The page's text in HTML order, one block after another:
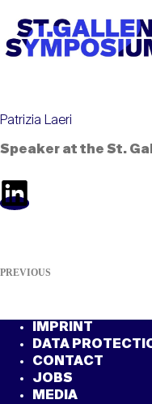
content
Patrizia Laeri
Speaker at the St.
PREVIOUS
IMPRINT
DATA
CONTACT
JOBS
MEDIA